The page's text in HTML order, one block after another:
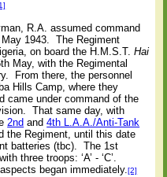
R.A. assumed command
1943.
The Regiment
on board the H.M.S.T.Hai
May, with the Regimental
From there, the personnel
Hills Camp, where they
came under command of the
That same day, with
2nd and4th L.A.A./Anti-Tank
the Regiment, until this date
batteries (tbc).
The 1st
three troops: ‘A’ - ‘C’.
began immediately.[2]